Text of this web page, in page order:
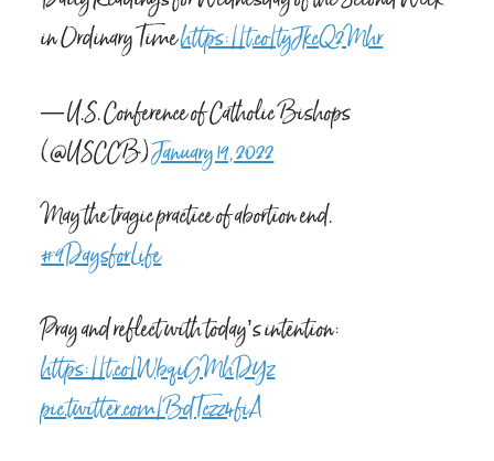
in Ordinary Timehttps://t.co/tyJkcQ2Mhr
— U.S. Conference of Catholic Bishops
(@USCCB)January 19, 2022
May the tragic practice of abortion end.
#9DaysforLife
Pray and reflect with today’s intention:
https://t.co/WbqiGMhDYz
pic.twitter.com/BdTczz4fiA